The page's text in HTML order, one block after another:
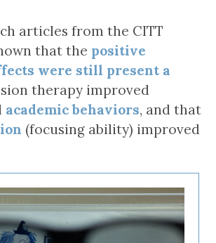
articles from the CITT
that the positive
were still present a
therapy improved
academic behaviors, and that
(focusing ability) improved